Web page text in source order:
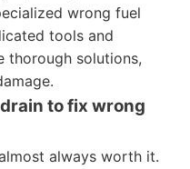
wrong fuel
tools and
thorough solutions,
to fix wrong
always worth it.